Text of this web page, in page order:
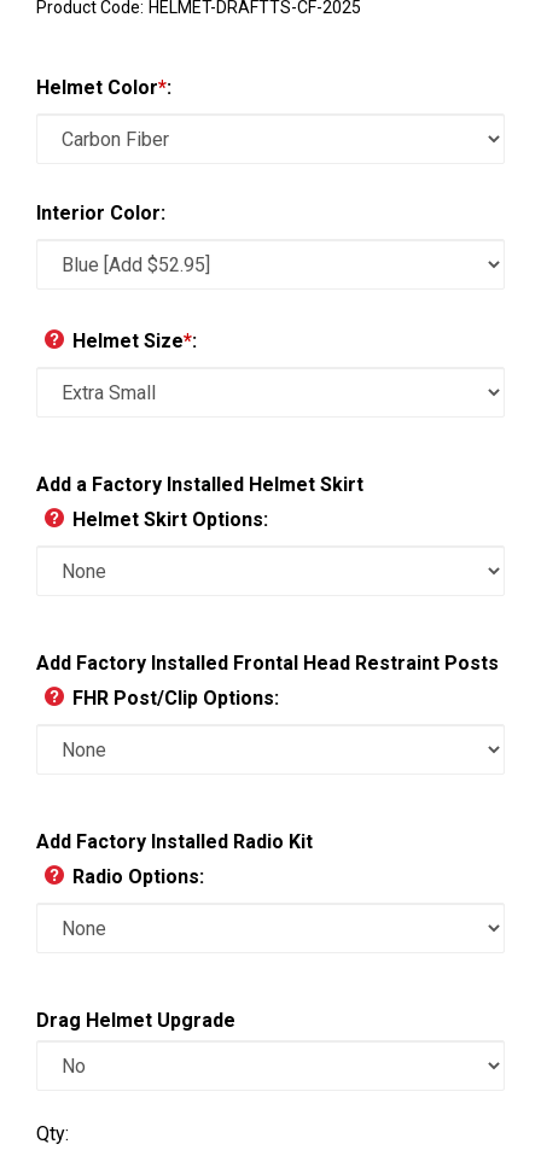
Product Code: HELMET-DRAFTTS-CF-2025
Helmet Color*:
Interior Color:
Helmet Size*:
Add a Factory Installed Helmet Skirt
Helmet Skirt Options:
Add Factory Installed Frontal Head Restraint Posts
FHR Post/Clip Options:
Add Factory Installed Radio Kit
Radio Options:
Drag Helmet Upgrade
Qty: